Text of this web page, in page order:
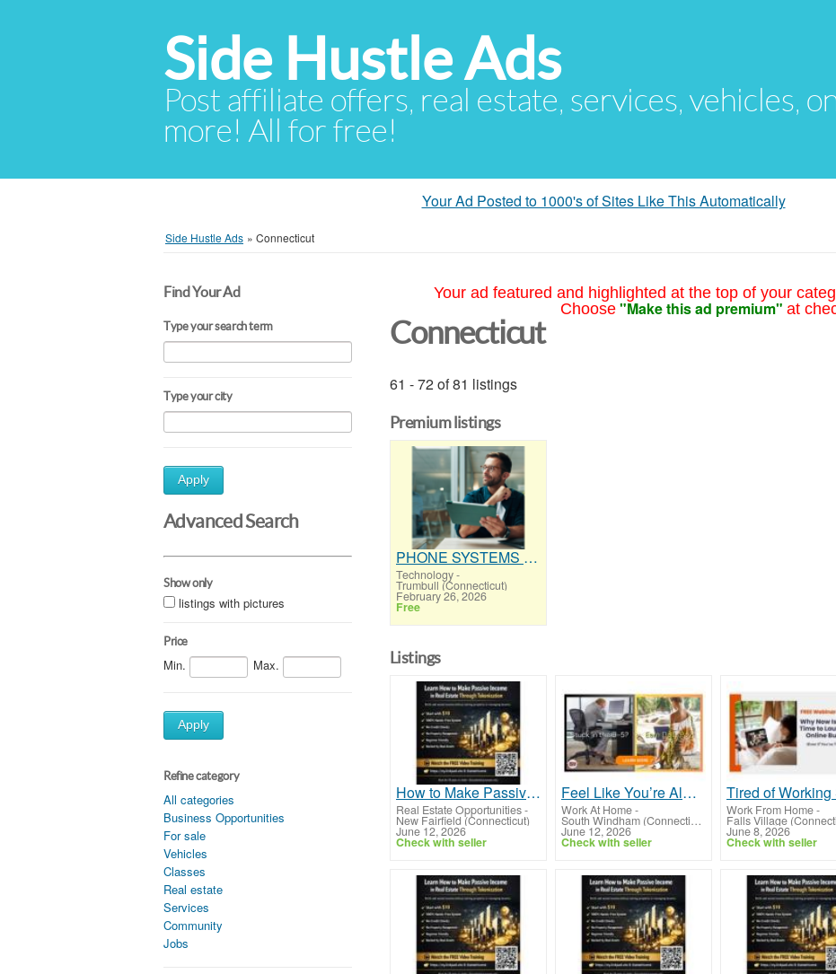
Side Hustle Ads
Post affiliate offers, real estate, services, vehicles,
more! All for free!
Your Ad Posted to 1000's of Sites Like This Automatically
Side Hustle Ads » Connecticut
Find Your Ad
Type your search term
Type your city
Apply
Advanced Search
Show only
listings with pictures
Price
Min. Max.
Apply
Refine category
All categories
Business Opportunities
For sale
Vehicles
Classes
Real estate
Services
Community
Jobs
Your ad featured and highlighted at the top of your
Choose "Make this ad premium" at
Connecticut
61 - 72 of 81 listings
Premium listings
PHONE SYSTEMS - NEW and USED
Technology-
Trumbull (Connecticut)
February 26, 2026
Free
Listings
How to Make Passive Income in Real Estate Through Tokenization Without a Real Estate License
Real Estate Opportunities-
New Fairfield (Connecticut)
June 12, 2026
Check with seller
Feel Like You’re Always Trading Time for Dollars?
Work At Home-
South Windham (Connecticut)
June 12, 2026
Check with seller
Work From Home-
Falls Village
June 8, 2026
Check with seller